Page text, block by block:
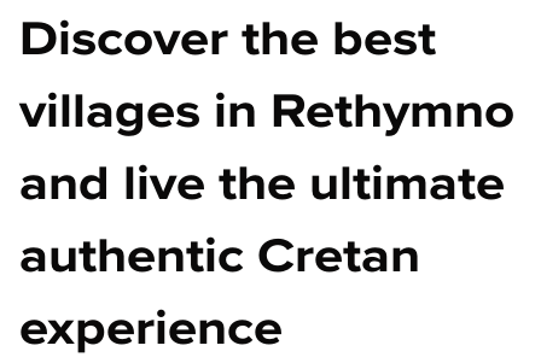
Discover the best
villages in Rethymno
and live the ultimate
authentic Cretan
experience